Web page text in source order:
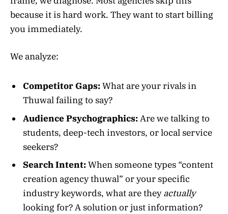
because it is hard work. They want to start billing
you immediately.
We analyze:
Competitor Gaps:What are your rivals in
Thuwal failing to say?
Audience Psychographics:Are we talking to
students, deep-tech investors, or local service
seekers?
Search Intent:When someone types “content
creation agency thuwal” or your specific
industry keywords, what are theyactually
looking for? A solution or just information?